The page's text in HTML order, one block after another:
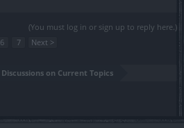
(You must log in or sign up to reply here.)
6 7 Next >
Discussions on Current Topics